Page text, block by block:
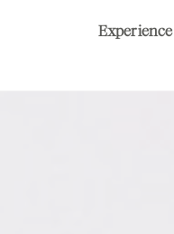
Experience